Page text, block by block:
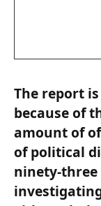
The report
because of
amount of
of political
ninety-